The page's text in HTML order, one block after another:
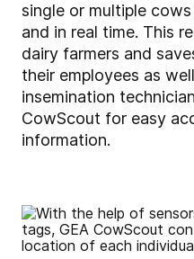
single or multiple
and in real time. This
dairy farmers and
their employees as
insemination
CowScout for easy
information.